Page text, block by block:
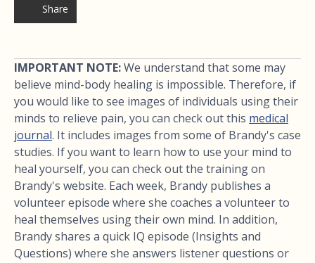
Share
IMPORTANT NOTE:We understand that some may
believe mind-body healing is impossible. Therefore, if
you would like to see images of individuals using their
minds to relieve pain, you can check out this medical
journal. It includes images from some of Brandy's case
studies. If you want to learn how to use your mind to
heal yourself, you can check out the training on
Brandy's website. Each week, Brandy publishes a
volunteer episode where she coaches a volunteer to
heal themselves using their own mind. In addition,
Brandy shares a quick IQ episode (Insights and
Questions) where she answers listener questions or